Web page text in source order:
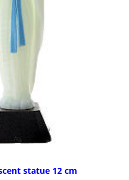
statue 12 cm